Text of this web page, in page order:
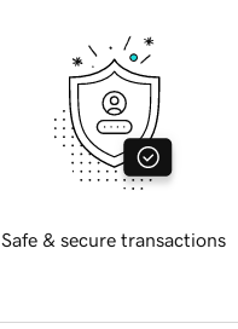
Safe & secure transactions